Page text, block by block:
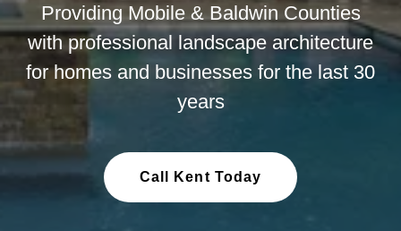
Providing Mobile & Baldwin Counties
with professional landscape architecture
for homes and businesses for the last 30
years
Call Kent Today